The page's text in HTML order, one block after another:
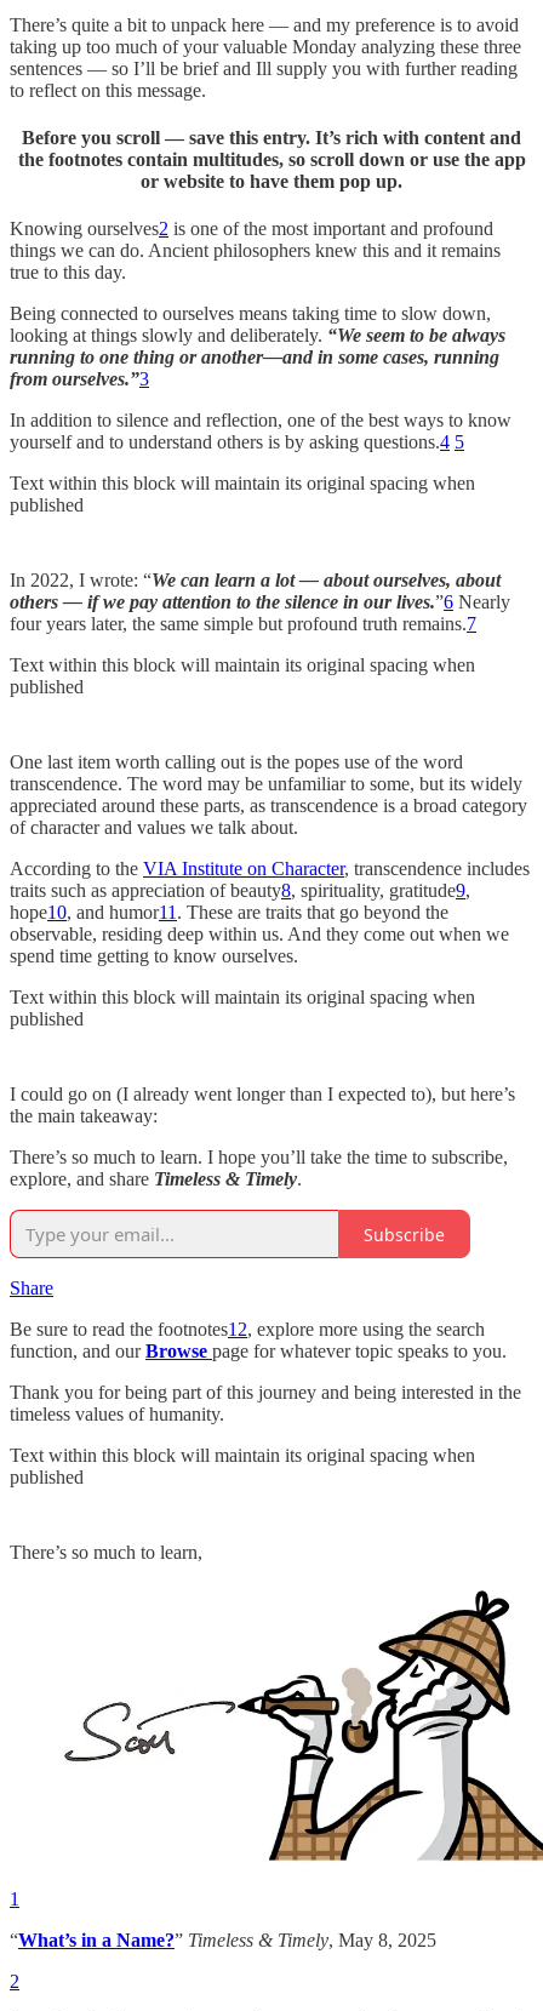
There’s quite a bit to unpack here — and my preference is to avoid
taking up too much of your valuable Monday analyzing these three
sentences — so I’ll be brief and Ill supply you with further reading
to reflect on this message.
Before you scroll — save this entry. It’s rich with content and
the footnotes contain multitudes, so scroll down or use the app
or website to have them pop up.
Knowing ourselves2 is one of the most important and profound
things we can do. Ancient philosophers knew this and it remains
true to this day.
Being connected to ourselves means taking time to slow down,
looking at things slowly and deliberately. “We seem to be always
running to one thing or another—and in some cases, running
from ourselves.”3
In addition to silence and reflection, one of the best ways to know
yourself and to understand others is by asking questions.4 5
Text within this block will maintain its original spacing when
published
In 2022, I wrote: “We can learn a lot — about ourselves, about
others — if we pay attention to the silence in our lives.”6 Nearly
four years later, the same simple but profound truth remains.7
Text within this block will maintain its original spacing when
published
One last item worth calling out is the popes use of the word
transcendence. The word may be unfamiliar to some, but its widely
appreciated around these parts, as transcendence is a broad category
of character and values we talk about.
According to the VIA Institute on Character, transcendence includes
traits such as appreciation of beauty8, spirituality, gratitude9,
hope10, and humor11 . These are traits that go beyond the
observable, residing deep within us. And they come out when we
spend time getting to know ourselves.
Text within this block will maintain its original spacing when
published
I could go on (I already went longer than I expected to), but here’s
the main takeaway:
There’s so much to learn. I hope you’ll take the time to subscribe,
explore, and share Timeless & Timely.
Subscribe
Share
Be sure to read the footnotes12, explore more using the search
function, and ourBrowse page for whatever topic speaks to you.
Thank you for being part of this journey and being interested in the
timeless values of humanity.
Text within this block will maintain its original spacing when
published
There’s so much to learn,
1
“What’s in a Name?” Timeless & Timely, May 8, 2025
2